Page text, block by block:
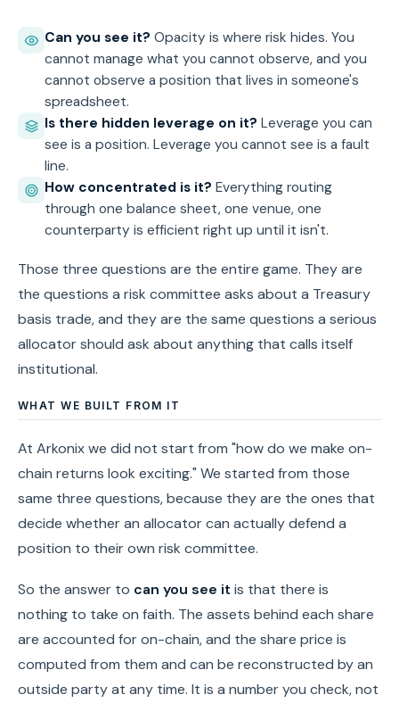
Can you see it? Opacity is where risk hides. You
cannot manage what you cannot observe, and you
cannot observe a position that lives in someone's
spreadsheet.
Is there hidden leverage on it? Leverage you can
see is a position. Leverage you cannot see is a fault
line.
How concentrated is it? Everything routing
through one balance sheet, one venue, one
counterparty is efficient right up until it isn't.
Those three questions are the entire game. They are
the questions a risk committee asks about a Treasury
basis trade, and they are the same questions a serious
allocator should ask about anything that calls itself
institutional.
WHAT WE BUILT FROM IT
At Arkonix we did not start from "how do we make on-
chain returns look exciting." We started from those
same three questions, because they are the ones that
decide whether an allocator can actually defend a
position to their own risk committee.
So the answer to can you see it is that there is
nothing to take on faith. The assets behind each share
are accounted for on-chain, and the share price is
computed from them and can be reconstructed by an
outside party at any time. It is a number you check, not